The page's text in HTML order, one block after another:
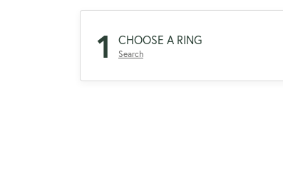
1 CHOOSE A RING
Search